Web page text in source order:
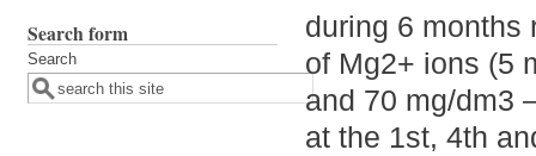
Search form
Search
during 6 months
of Mg2+ ions (5
and 70 mg/dm3
at the 1st, 4th